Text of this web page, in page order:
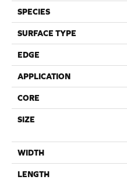
SPECIES
SURFACE TYPE
EDGE
APPLICATION
CORE
SIZE
WIDTH
LENGTH